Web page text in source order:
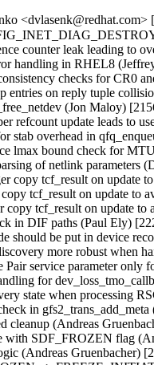
<dvlasenk@redhat.com>
counter leak leading
handling in RHEL8
checks for CR0
entries on reply tuple
(Jon Maloy)
refcount update leads to
stab overhead in
lmax bound check for
of netlink parameters
copy tcf_result on
tcf_result on update
copy tcf_result on update
in DIF paths (Paul Ely)
should be put in device
more robust when
Pair service parameter
for
state when processing
in
cleanup (Andreas
with SDF_FROZEN flag
(Andreas Gruenbacher)